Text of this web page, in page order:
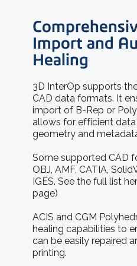
Import and
Healing
3D InterOp supports
CAD data formats. It
import of B-Rep or
allows for efficient
geometry and
Some supported CAD
OBJ, AMF, CATIA,
IGES. See the full list
page)
ACIS and CGM
healing capabilities to
can be easily repaired
printing.